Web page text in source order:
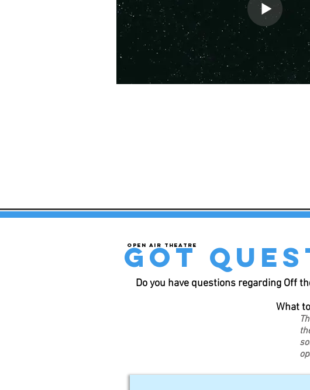
Open air theatre
got
Do you have questions regarding Off
What